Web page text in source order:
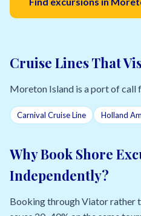
Cruise Lines That
Moreton Island is a port of call
Carnival Cruise Line Holland
Why Book Shore
Independently?
Booking through Viator rather